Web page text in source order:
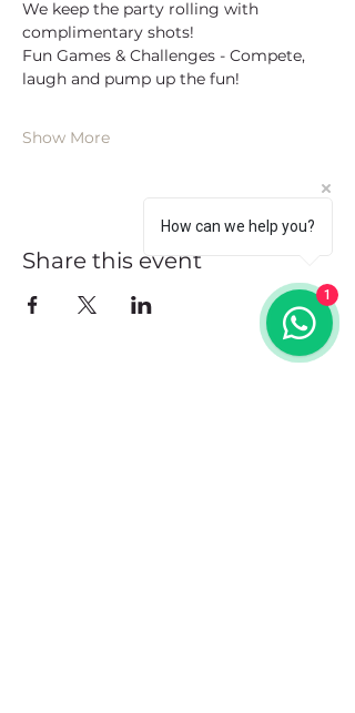
We keep the party rolling with
complimentary shots!
Fun Games & Challenges - Compete,
laugh and pump up the fun!
Show More
Share this event
How can we help you?
1